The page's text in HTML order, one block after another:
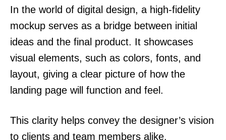
In the world of digital design, a high-fidelity
mockup serves as a bridge between initial
ideas and the final product. It showcases
visual elements, such as colors, fonts, and
layout, giving a clear picture of how the
landing page will function and feel.
This clarity helps convey the designer’s vision
to clients and team members alike.